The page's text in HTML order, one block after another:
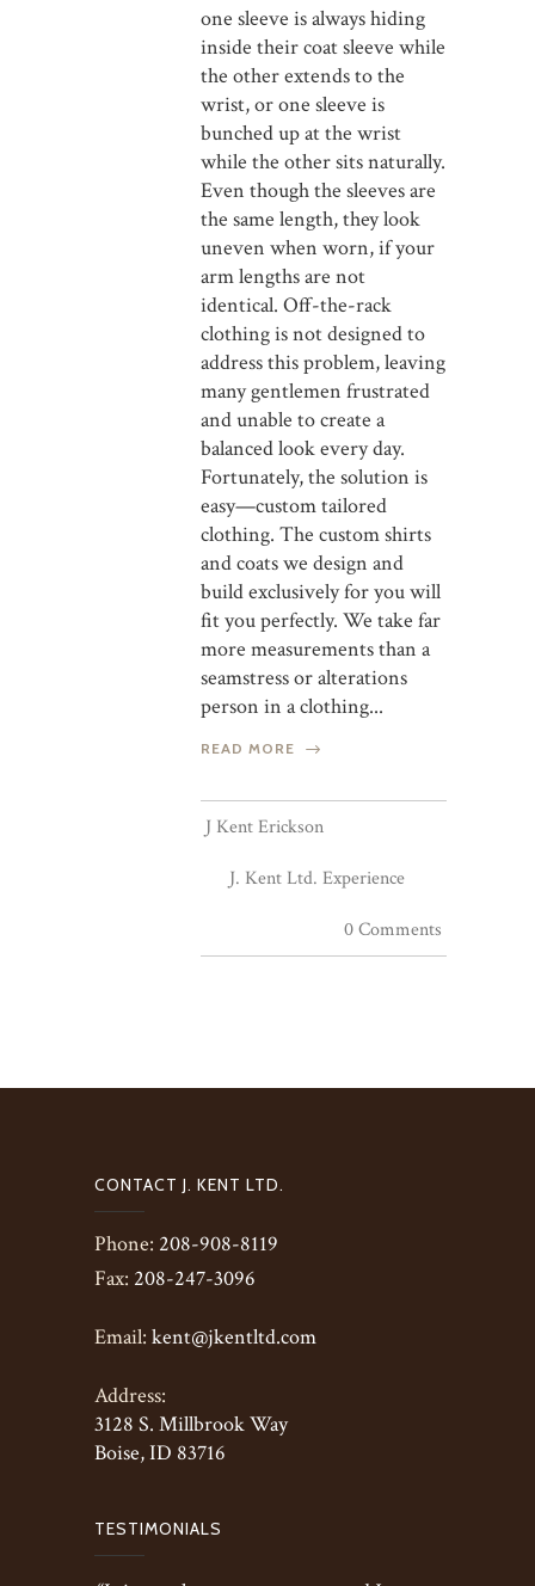
one sleeve is always hiding
inside their coat sleeve while
the other extends to the
wrist, or one sleeve is
bunched up at the wrist
while the other sits naturally.
Even though the sleeves are
the same length, they look
uneven when worn, if your
arm lengths are not
identical. Off-the-rack
clothing is not designed to
address this problem, leaving
many gentlemen frustrated
and unable to create a
balanced look every day.
Fortunately, the solution is
easy—custom tailored
clothing. The custom shirts
and coats we design and
build exclusively for you will
fit you perfectly. We take far
more measurements than a
seamstress or alterations
person in a clothing...
READ MORE
J Kent Erickson
J. Kent Ltd. Experience
0 Comments
CONTACT J. KENT LTD.
Phone: 208-908-8119
Fax: 208-247-3096
Email: kent@jkentltd.com
Address:
3128 S. Millbrook Way
Boise, ID 83716
TESTIMONIALS